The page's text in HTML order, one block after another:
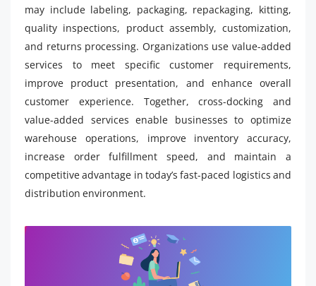
may include labeling, packaging, repackaging, kitting,
quality inspections, product assembly, customization,
and returns processing. Organizations use value-added
services to meet specific customer requirements,
improve product presentation, and enhance overall
customer experience. Together, cross-docking and
value-added services enable businesses to optimize
warehouse operations, improve inventory accuracy,
increase order fulfillment speed, and maintain a
competitive advantage in today’s fast-paced logistics and
distribution environment.